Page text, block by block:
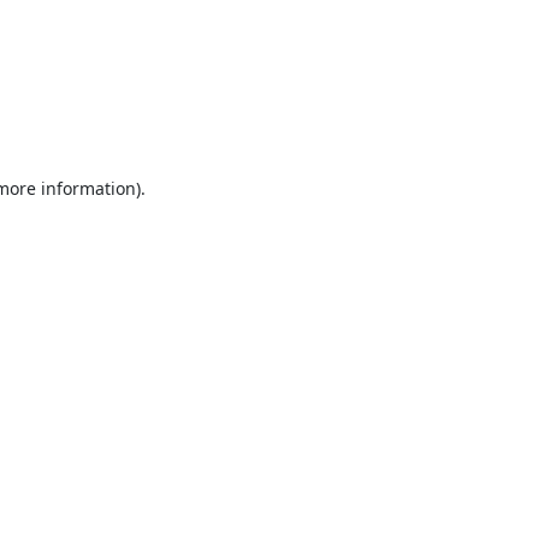
information).